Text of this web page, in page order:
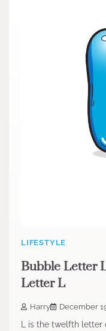
LIFESTYLE
Bubble Letter
Letter L
Harry December
L is the twelfth